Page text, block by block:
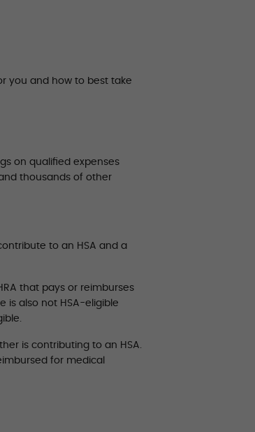
you and how to best take
on qualified expenses
thousands of other
to an HSA and a
that pays or reimburses
is also not HSA-eligible
is contributing to an HSA.
for medical